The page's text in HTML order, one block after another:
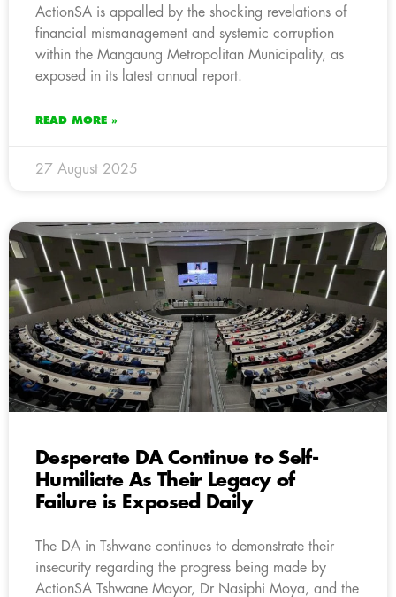
ActionSA is appalled by the shocking revelations of
financial mismanagement and systemic corruption
within the Mangaung Metropolitan Municipality, as
exposed in its latest annual report.
READ MORE »
27 August 2025
Desperate DA Continue to Self-
Humiliate As Their Legacy of
Failure is Exposed Daily
The DA in Tshwane continues to demonstrate their
insecurity regarding the progress being made by
ActionSA Tshwane Mayor, Dr Nasiphi Moya, and the